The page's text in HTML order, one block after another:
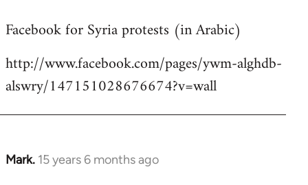
to
by
libcom.org
Facebook for Syria protests (in Arabic)
http://www.facebook.com/pages/ywm-alghdb-
alswry/147151028676674?v=wall
Mark. 15 years 6 months ago
In